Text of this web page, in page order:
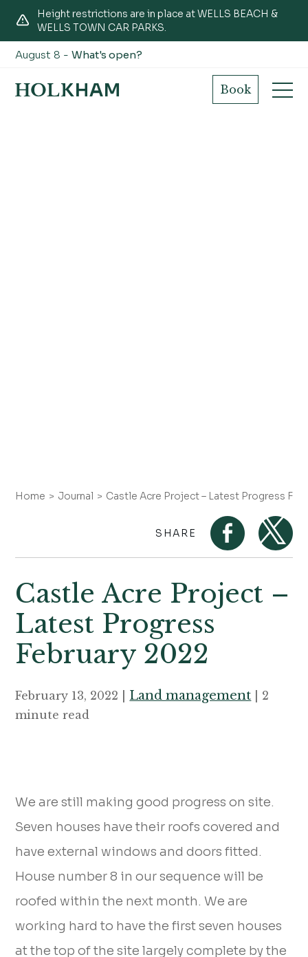
Height restrictions are in place at WELLS BEACH &
WELLS TOWN CAR PARKS.
August 8 -What's open?
Book
Home Journal Castle Acre Project – Latest Progress
SHARE
Castle Acre Project –
Latest Progress
February 2022
February 13, 2022 | Land management | 2
minute read
We are still making good progress on site.
Seven houses have their roofs covered and
have external windows and doors fitted.
House number 8 in our sequence will be
roofed within the next month. We are
working hard to have the first seven houses
at the top of the site largely complete by the